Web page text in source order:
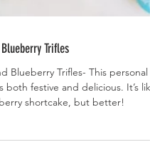
Trifles
Blueberry Trifles- This personal
shortcake, but better!